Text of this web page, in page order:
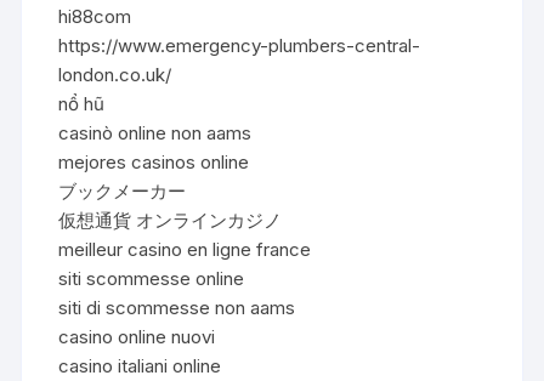
hi88com
https://www.emergency-plumbers-central-
london.co.uk/
nổ hũ
casinò online non aams
mejores casinos online
ブックメーカー
仮想通貨 オンラインカジノ
meilleur casino en ligne france
siti scommesse online
siti di scommesse non aams
casino online nuovi
casino italiani online